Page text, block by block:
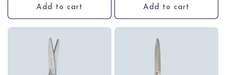
Add to cart Add to cart